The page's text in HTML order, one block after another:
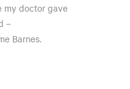
my doctor gave
–
Barnes.